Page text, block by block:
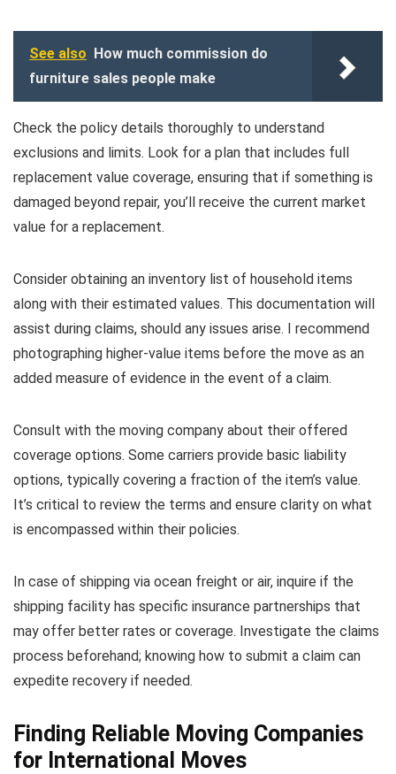
See also How much commission do
furniture sales people make
Check the policy details thoroughly to understand
exclusions and limits. Look for a plan that includes full
replacement value coverage, ensuring that if something is
damaged beyond repair, you’ll receive the current market
value for a replacement.
Consider obtaining an inventory list of household items
along with their estimated values. This documentation will
assist during claims, should any issues arise. I recommend
photographing higher-value items before the move as an
added measure of evidence in the event of a claim.
Consult with the moving company about their offered
coverage options. Some carriers provide basic liability
options, typically covering a fraction of the item’s value.
It’s critical to review the terms and ensure clarity on what
is encompassed within their policies.
In case of shipping via ocean freight or air, inquire if the
shipping facility has specific insurance partnerships that
may offer better rates or coverage. Investigate the claims
process beforehand; knowing how to submit a claim can
expedite recovery if needed.
Finding Reliable Moving Companies
for International Moves